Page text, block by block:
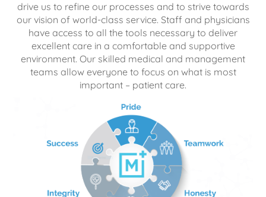
drive us to refine our processes and to strive towards
our vision of world-class service. Staff and physicians
have access to all the tools necessary to deliver
excellent care in a comfortable and supportive
environment. Our skilled medical and management
teams allow everyone to focus on what is most
important – patient care.